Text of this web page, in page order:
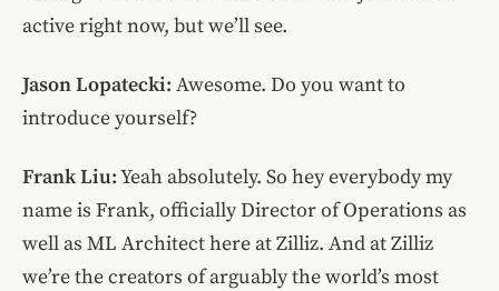
active right now, but we’ll see.
Jason Lopatecki: Awesome. Do you want to
introduce yourself?
Frank Liu:Yeah absolutely. So hey everybody my
name is Frank, officially Director of Operations as
well as ML Architect here at Zilliz. And at Zilliz
we’re the creators of arguably the world’s most